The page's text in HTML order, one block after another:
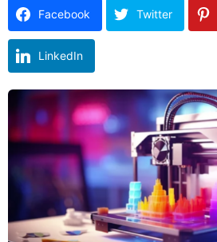
s
g
o
Facebook Twitter
LinkedIn